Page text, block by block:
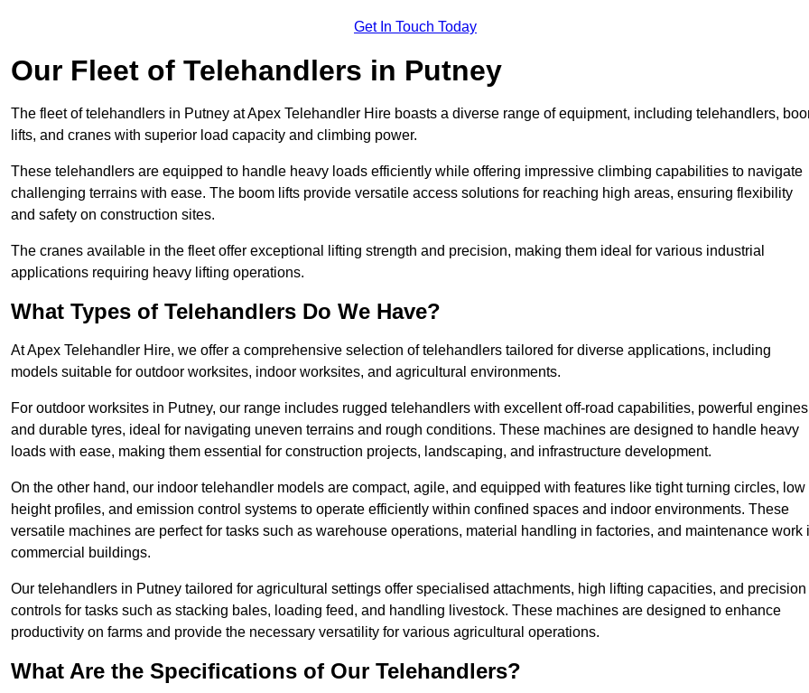
Get In Touch Today
Our Fleet of Telehandlers in Putney
The fleet of telehandlers in Putney at Apex Telehandler Hire boasts a diverse range of equipment, including telehandlers,
lifts, and cranes with superior load capacity and climbing power.
These telehandlers are equipped to handle heavy loads efficiently while offering impressive climbing capabilities to navigate
challenging terrains with ease. The boom lifts provide versatile access solutions for reaching high areas, ensuring flexibility
and safety on construction sites.
The cranes available in the fleet offer exceptional lifting strength and precision, making them ideal for various industrial
applications requiring heavy lifting operations.
What Types of Telehandlers Do We Have?
At Apex Telehandler Hire, we offer a comprehensive selection of telehandlers tailored for diverse applications, including
models suitable for outdoor worksites, indoor worksites, and agricultural environments.
For outdoor worksites in Putney, our range includes rugged telehandlers with excellent off-road capabilities, powerful
and durable tyres, ideal for navigating uneven terrains and rough conditions. These machines are designed to handle heavy
loads with ease, making them essential for construction projects, landscaping, and infrastructure development.
On the other hand, our indoor telehandler models are compact, agile, and equipped with features like tight turning circles, low
height profiles, and emission control systems to operate efficiently within confined spaces and indoor environments. These
versatile machines are perfect for tasks such as warehouse operations, material handling in factories, and maintenance work
commercial buildings.
Our telehandlers in Putney tailored for agricultural settings offer specialised attachments, high lifting capacities, and precision
controls for tasks such as stacking bales, loading feed, and handling livestock. These machines are designed to enhance
productivity on farms and provide the necessary versatility for various agricultural operations.
What Are the Specifications of Our Telehandlers?